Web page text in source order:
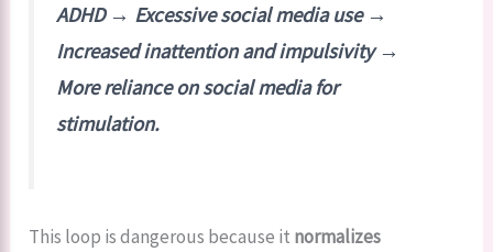
ADHD → Excessive social media use →
Increased inattention and impulsivity →
More reliance on social media for
stimulation.
This loop is dangerous because it normalizes